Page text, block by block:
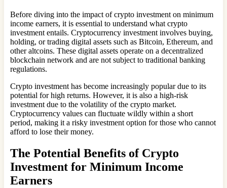
Before diving into the impact of crypto investment on minimum
income earners, it is essential to understand what crypto
investment entails. Cryptocurrency investment involves buying,
holding, or trading digital assets such as Bitcoin, Ethereum, and
other altcoins. These digital assets operate on a decentralized
blockchain network and are not subject to traditional banking
regulations.
Crypto investment has become increasingly popular due to its
potential for high returns. However, it is also a high-risk
investment due to the volatility of the crypto market.
Cryptocurrency values can fluctuate wildly within a short
period, making it a risky investment option for those who cannot
afford to lose their money.
The Potential Benefits of Crypto
Investment for Minimum Income
Earners